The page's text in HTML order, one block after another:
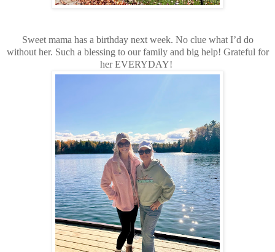
Sweet mama has a birthday next week. No clue what I’d do
without her. Such a blessing to our family and big help! Grateful for
her EVERYDAY!